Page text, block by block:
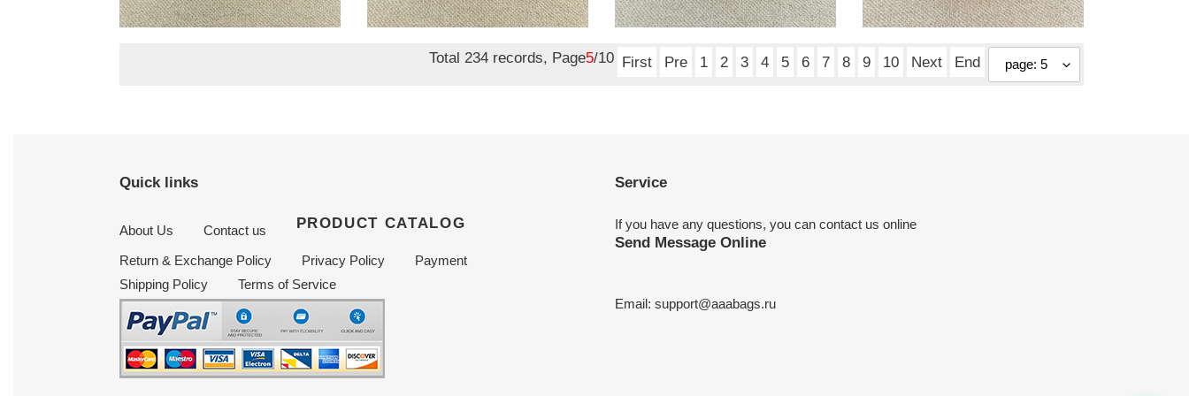
Signature slingback
pumps gold
Original
$ 199.50
mules white 6cm
Original
$ 190.00
mules nude 6cm
Original
$ 190.00
mules black 6cm
Original
$ 190.00
Total 234 records, Page5/10 First Pre 1 2 3 4 5 6 7 8 9 10 Next End
Quick links
About Us Contact us PRODUCT CATALOG
Return & Exchange Policy Privacy Policy
Payment
Shipping Policy
Terms of Service
Service
If you have any questions, you can contact us online
Send Message Online
Email: support@aaabags.ru